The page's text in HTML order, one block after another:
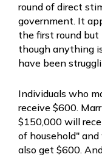
round of direct
government. It
the first round
though anything
have been
Individuals who
receive $600.
$150,000 will
of household"
also get $600.